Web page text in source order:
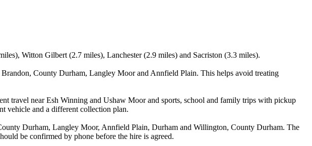
Witton Gilbert (2.7 miles), Lanchester (2.9 miles) and Sacriston (3.3 miles).
County Durham, Langley Moor and Annfield Plain. This helps avoid treating
travel near Esh Winning and Ushaw Moor and sports, school and family trips with pickup
vehicle and a different collection plan.
Durham, Langley Moor, Annfield Plain, Durham and Willington, County Durham. The
be confirmed by phone before the hire is agreed.